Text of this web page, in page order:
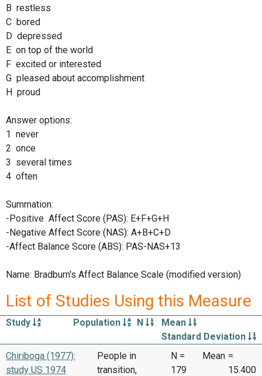
B restless
C bored
D depressed
E on top of the world
F excited or interested
G pleased about accomplishment
H proud
Answer options:
1 never
2 once
3 several times
4 often
Summation:
-Positive Affect Score (PAS): E+F+G+H
-Negative Affect Score (NAS): A+B+C+D
-Affect Balance Score (ABS): PAS-NAS+13
Name: Bradburn's Affect Balance Scale (modified version)
List of Studies Using this Measure
Study Population N
Mean
Standard Deviation
Chiriboga (1977):
study US 1974
People in
transition,
N =
179
Mean =
15.400